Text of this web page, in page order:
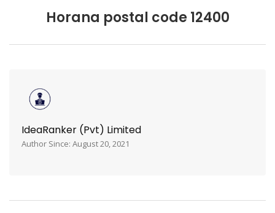
Horana postal code 12400
IdeaRanker (Pvt) Limited
Author Since: August 20, 2021